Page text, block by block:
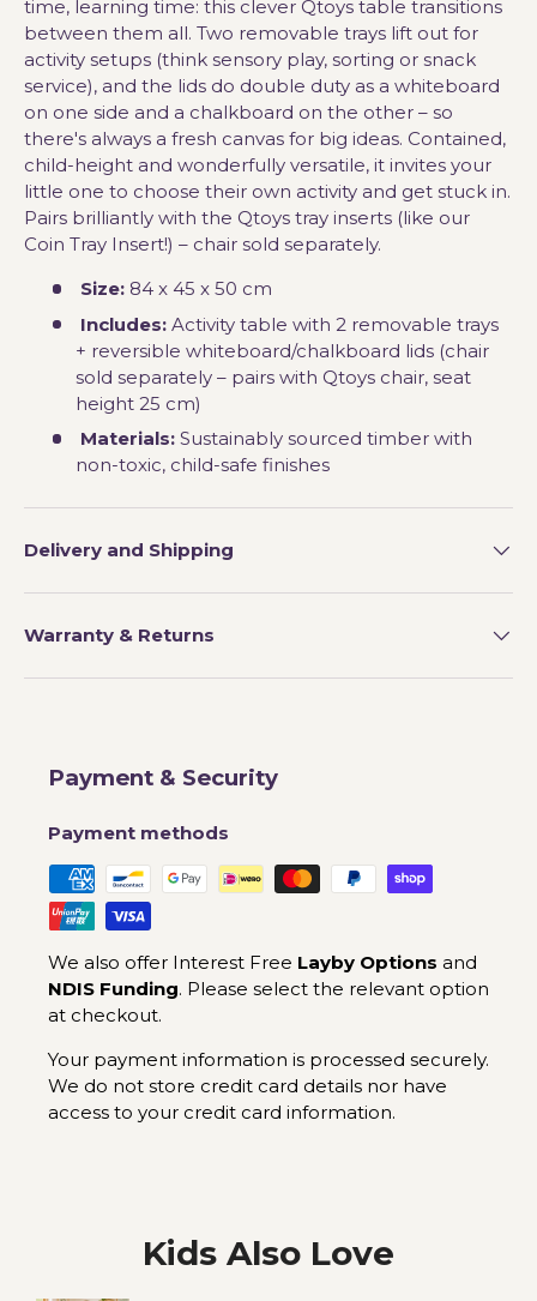
time, learning time: this clever Qtoys table transitions
between them all. Two removable trays lift out for
activity setups (think sensory play, sorting or snack
service), and the lids do double duty as a whiteboard
on one side and a chalkboard on the other – so
there's always a fresh canvas for big ideas. Contained,
child-height and wonderfully versatile, it invites your
little one to choose their own activity and get stuck in.
Pairs brilliantly with the Qtoys tray inserts (like our
Coin Tray Insert!) – chair sold separately.
Size:84 x 45 x 50 cm
Includes:Activity table with 2 removable trays
+ reversible whiteboard/chalkboard lids (chair
sold separately – pairs with Qtoys chair, seat
height 25 cm)
Materials:Sustainably sourced timber with
non-toxic, child-safe finishes
Delivery and Shipping
Warranty & Returns
Payment & Security
Payment methods
We also offer Interest Free Layby Options and
NDIS Funding. Please select the relevant option
at checkout.
Your payment information is processed securely.
We do not store credit card details nor have
access to your credit card information.
Kids Also Love